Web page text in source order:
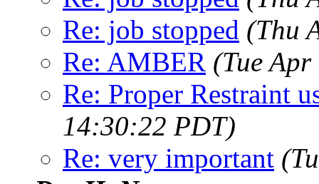
Re: job stopped (Thu
Re: AMBER (Tue
Re: Proper Restraint
14:30:22 PDT)
Re: very important